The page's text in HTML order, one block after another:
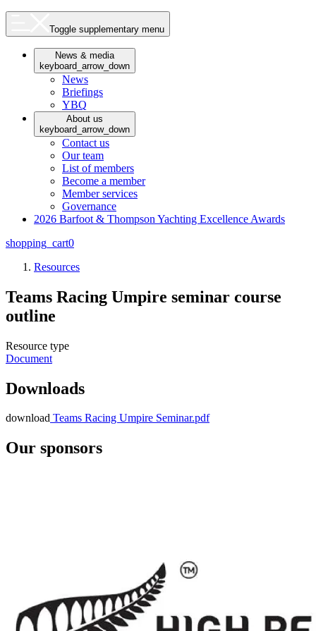
Toggle supplementary menu
News & media
keyboard_arrow_down
News
Briefings
YBQ
About us
keyboard_arrow_down
Contact us
Our team
List of members
Become a member
Member services
Governance
2026 Barfoot & Thompson Yachting Excellence Awards
shopping_cart0
Resources
Teams Racing Umpire seminar course
outline
Resource type
Document
Downloads
download Teams Racing Umpire Seminar.pdf
Our sponsors